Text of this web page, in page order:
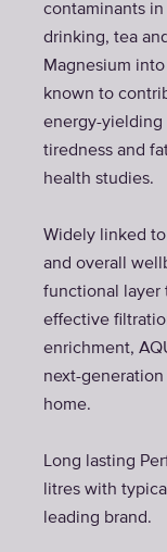
contaminants
drinking, tea
Magnesium
known to
energy-yielding
tiredness and
health studies.
Widely linked
and overall
functional layer
effective
enrichment,
next-
home.
Long lasting
litres with
leading brand.